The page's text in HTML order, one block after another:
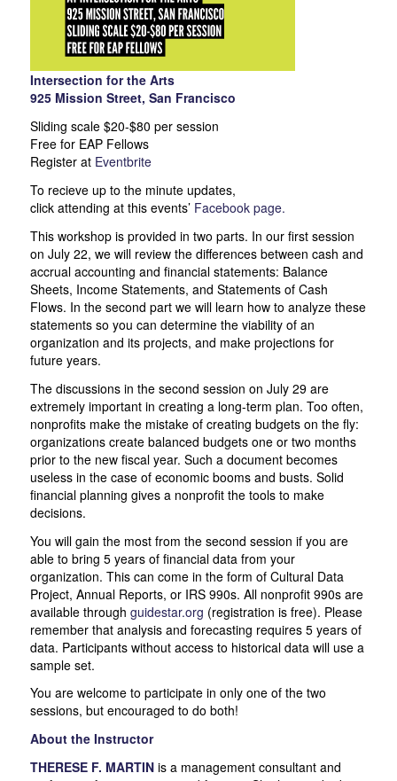
Intersection for the Arts
925 Mission Street, San Francisco
Sliding scale $20-$80 per session
Free for EAP Fellows
Register at Eventbrite
To recieve up to the minute updates,
click attending at this events’ Facebook page.
This workshop is provided in two parts. In our first session
on July 22, we will review the differences between cash and
accrual accounting and financial statements: Balance
Sheets, Income Statements, and Statements of Cash
Flows. In the second part we will learn how to analyze these
statements so you can determine the viability of an
organization and its projects, and make projections for
future years.
The discussions in the second session on July 29 are
extremely important in creating a long-term plan. Too often,
nonprofits make the mistake of creating budgets on the fly:
organizations create balanced budgets one or two months
prior to the new fiscal year. Such a document becomes
useless in the case of economic booms and busts. Solid
financial planning gives a nonprofit the tools to make
decisions.
You will gain the most from the second session if you are
able to bring 5 years of financial data from your
organization. This can come in the form of Cultural Data
Project, Annual Reports, or IRS 990s. All nonprofit 990s are
available through guidestar.org (registration is free). Please
remember that analysis and forecasting requires 5 years of
data. Participants without access to historical data will use a
sample set.
You are welcome to participate in only one of the two
sessions, but encouraged to do both!
About the Instructor
THERESE F. MARTINis a management consultant and